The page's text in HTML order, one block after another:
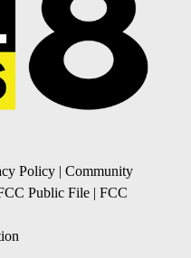
Policy | Community
Public File | FCC